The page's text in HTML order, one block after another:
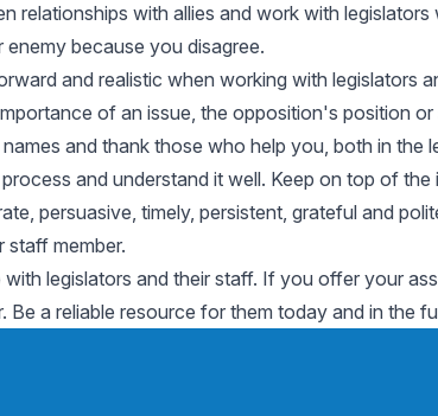
relationships with allies and work with
because you disagree.
and realistic when working with legislators
of an issue, the opposition's position
and thank those who help you, both in
and understand it well. Keep on top of
persuasive, timely, persistent, grateful and
staff member.
legislators and their staff. If you offer your
Be a reliable resource for them today and in the